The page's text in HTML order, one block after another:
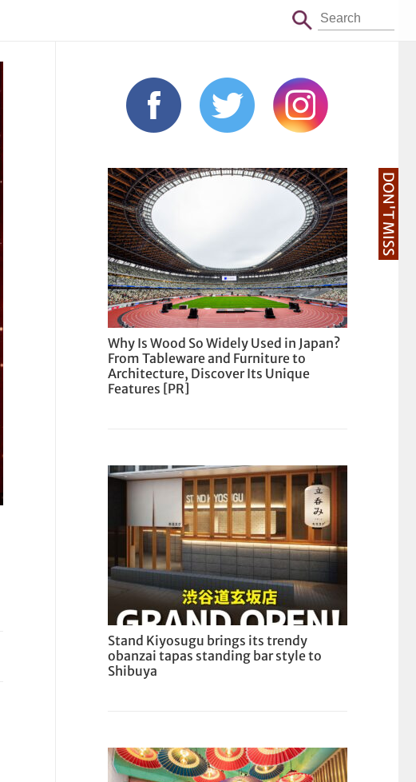
DON'T MISS
Why Is Wood So Widely Used in Japan?
From Tableware and Furniture to
Architecture, Discover Its Unique
Features [PR]
Stand Kiyosugu brings its trendy
obanzai tapas standing bar style to
Shibuya